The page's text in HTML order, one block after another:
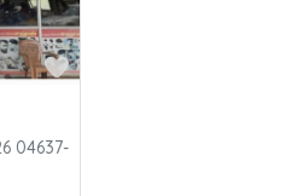
Favorite
04637-